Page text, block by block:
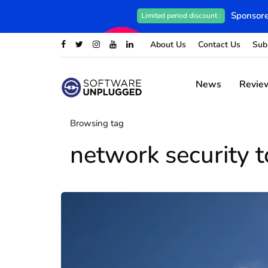
Limited period discount :
About Us Contact Us
News
Browsing tag
network security